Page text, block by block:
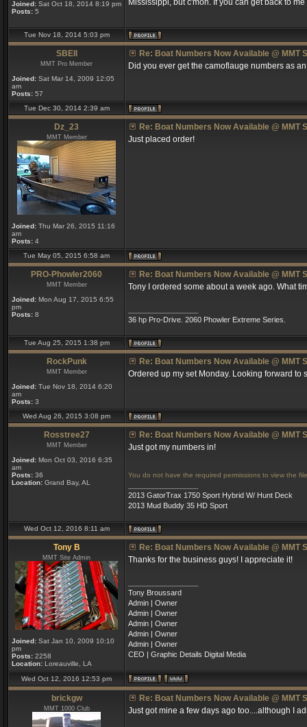
Joined: Sat Oct 18, 2014 8:19 pm
Posts: 5
Mississippi, but c'mon. If you can get back to
Tue Nov 18, 2014 5:03 pm
SBEII
MMT Pro Member
Joined: Sat Mar 14, 2009 12:05
am
Posts: 57
Re: Boat Numbers Now Available @ MMT
Did you ever get the camoflauge numbers as
Tue Dec 30, 2014 2:39 am
Dz_23
MMT Member
Joined: Thu Mar 26, 2015 11:16
am
Posts: 4
Re: Boat Numbers Now Available @ MMT
Just placed order!
Tue May 05, 2015 6:58 am
PRO-Phowler2060
MMT Member
Joined: Mon Aug 17, 2015 6:55
pm
Posts: 8
Re: Boat Numbers Now Available @ MMT
Tony I ordered some about a week ago. What
36 hp Pro-Drive. 2060 Phowler Extreme Series.
Tue Aug 25, 2015 1:38 pm
RockPunk
MMT Member
Joined: Tue Nov 18, 2014 6:20
am
Posts: 3
Re: Boat Numbers Now Available @ MMT
Ordered up my set Monday. Looking forward to
Wed Aug 26, 2015 3:08 pm
Rosstree27
MMT Member
Joined: Mon Oct 03, 2016 6:35
am
Posts: 36
Location: Grand Bay, AL
Re: Boat Numbers Now Available @ MMT
Just got my numbers in!
You do not have the required permissions to view the
2013 GatorTrax 1750 Sport Hybrid W/ Hunt Deck
2013 Mud Buddy 35 HD Sport
Wed Oct 12, 2016 8:11 am
Tony B
MMT Site Admin
Joined: Sat Jan 10, 2009 10:10
pm
Posts: 2258
Location: Loreauville, LA
Re: Boat Numbers Now Available @ MMT
Thanks for the business guys! I appreciate it!
Tony Broussard
Admin | Owner
Admin | Owner
Admin | Owner
Admin | Owner
Admin | Owner
CEO | Graphic Details Digital Media
Wed Oct 12, 2016 12:53 pm
brickgw
MMT 1000 Club
Re: Boat Numbers Now Available @ MMT
Just got mine a few days ago too....although I